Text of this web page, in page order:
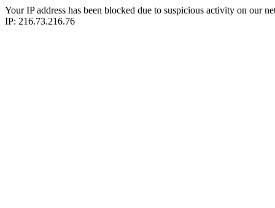
Your IP address has been blocked due to suspicious activity on our
IP: 216.73.216.76